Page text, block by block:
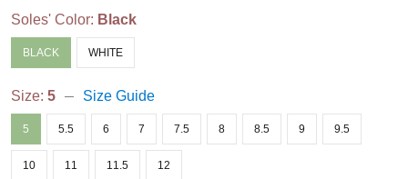
Soles' Color: Black
BLACK WHITE
Size: 5 Size Guide
5 5.5 6 7 7.5 8 8.5 9 9.5
10 11 11.5 12